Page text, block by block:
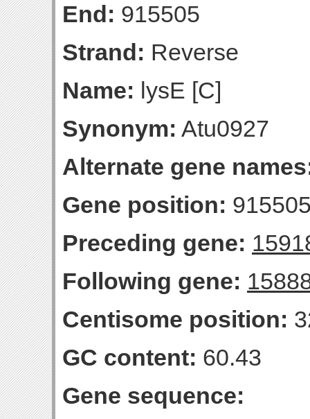
End: 915505
Strand: Reverse
Name: lysE [C]
Synonym: Atu0927
Alternate gene
Gene position:
Preceding gene:
Following gene:
Centisome position:
GC content: 60.43
Gene sequence: